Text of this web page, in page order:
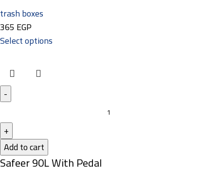
trash boxes
365 EGP
Select options
Add to cart
Safeer 90L With Pedal